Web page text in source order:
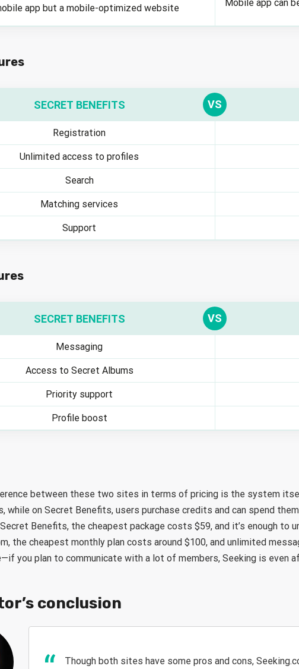
app but a mobile-optimized website
Mobile app can
SECRET BENEFITS
Registration
Unlimited access to profiles
Search
Matching services
Support
SECRET BENEFITS
Messaging
Access to Secret Albums
Priority support
Profile boost
between these two sites in terms of pricing is the system
while on Secret Benefits, users purchase credits and can spend
Benefits, the cheapest package costs $59, and it’s enough to
the cheapest monthly plan costs around $100, and unlimited
you plan to communicate with a lot of members, Seeking is even
conclusion
Though both sites have some pros and cons,